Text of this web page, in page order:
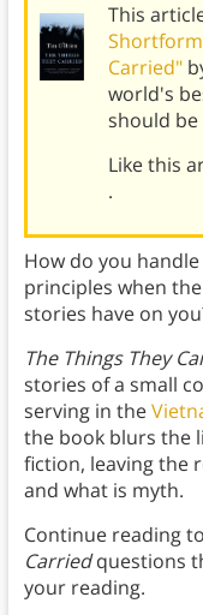
This
Carried"
world's
should be
Like this
.
How do you
principles when
stories have on
The Things They
stories of a small
serving in the
the book blurs the
fiction, leaving the
and what is myth.
Continue reading
Carriedquestions
your reading.